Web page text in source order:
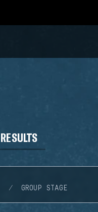
RESULTS
GROUP STAGE